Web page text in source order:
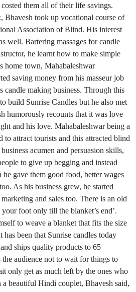
them all of their life savings.
Bhavesh took up vocational course of
Association of Blind. His interest
well. Bartering massages for candle
he learnt how to make simple
home town, Mahabaleshwar
saving money from his masseur job
candle making business. Through this
build Sunrise Candles but he also met
humorously recounts that it was love
and his love. Mahabaleshwar being a
to attract tourists and this attracted blind
acumen and persuasion skills,
to give up begging and instead
he gave them good food, better wages
As his business grew, he started
and sales too. There is an old
foot only till the blanket’s end’.
to weave a blanket that fits the size
been that Sunrise candles today
ships quality products to 65
the audience not to wait for things to
only get as much left by the ones who
beautiful Hindi couplet, Bhavesh said,